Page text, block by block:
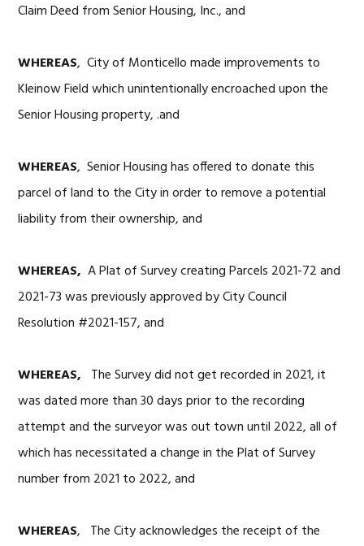
Claim Deed from Senior Housing, Inc., and
WHEREAS, City of Monticello made improvements to
Kleinow Field which unintentionally encroached upon the
Senior Housing property, .and
WHEREAS, Senior Housing has offered to donate this
parcel of land to the City in order to remove a potential
liability from their ownership, and
WHEREAS, A Plat of Survey creating Parcels 2021-72 and
2021-73 was previously approved by City Council
Resolution #2021-157, and
WHEREAS, The Survey did not get recorded in 2021, it
was dated more than 30 days prior to the recording
attempt and the surveyor was out town until 2022, all of
which has necessitated a change in the Plat of Survey
number from 2021 to 2022, and
WHEREAS, The City acknowledges the receipt of the